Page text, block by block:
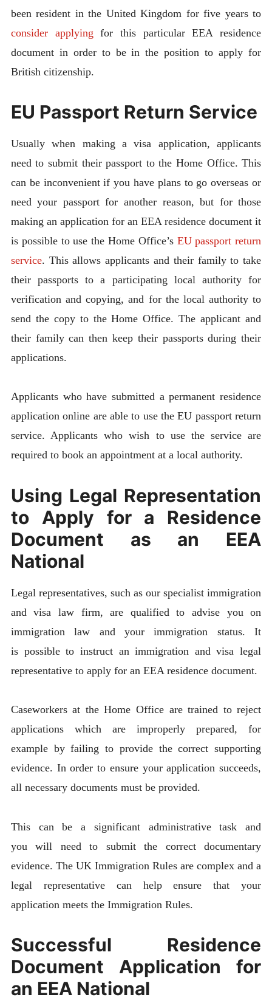
been resident in the United Kingdom for five years to
consider applying for this particular EEA residence
document in order to be in the position to apply for
British citizenship.
EU Passport Return Service
Usually when making a visa application, applicants
need to submit their passport to the Home Office. This
can be inconvenient if you have plans to go overseas or
need your passport for another reason, but for those
making an application for an EEA residence document it
is possible to use the Home Office’s EU passport return
service. This allows applicants and their family to take
their passports to a participating local authority for
verification and copying, and for the local authority to
send the copy to the Home Office. The applicant and
their family can then keep their passports during their
applications.
Applicants who have submitted a permanent residence
application online are able to use the EU passport return
service. Applicants who wish to use the service are
required to book an appointment at a local authority.
Using Legal Representation
to Apply for a Residence
Document as an EEA
National
Legal representatives, such as our specialist immigration
and visa law firm, are qualified to advise you on
immigration law and your immigration status. It
is possible to instruct an immigration and visa legal
representative to apply for an EEA residence document.
Caseworkers at the Home Office are trained to reject
applications which are improperly prepared, for
example by failing to provide the correct supporting
evidence. In order to ensure your application succeeds,
all necessary documents must be provided.
This can be a significant administrative task and
you will need to submit the correct documentary
evidence. The UK Immigration Rules are complex and a
legal representative can help ensure that your
application meets the Immigration Rules.
Successful Residence
Document Application for
an EEA National